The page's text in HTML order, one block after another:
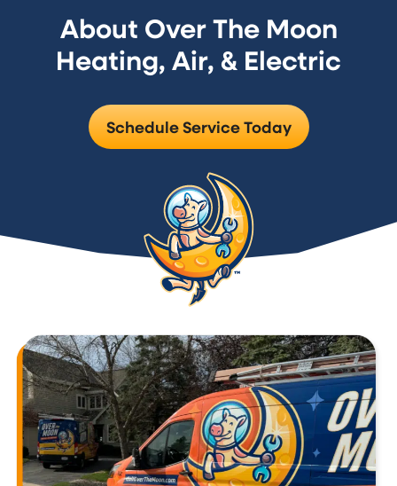
About Over The Moon
Heating, Air, & Electric
Schedule Service Today